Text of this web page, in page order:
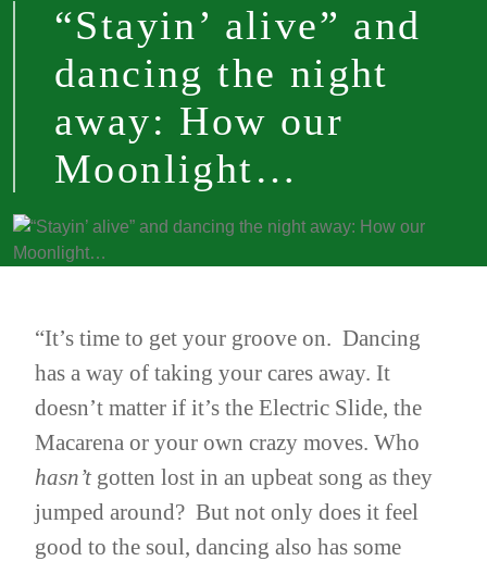
“Stayin’ alive” and
dancing the night
away: How our
Moonlight…
“It’s time to get your groove on. Dancing
has a way of taking your cares away. It
doesn’t matter if it’s the Electric Slide, the
Macarena or your own crazy moves. Who
hasn’t gotten lost in an upbeat song as they
jumped around? But not only does it feel
good to the soul, dancing also has some